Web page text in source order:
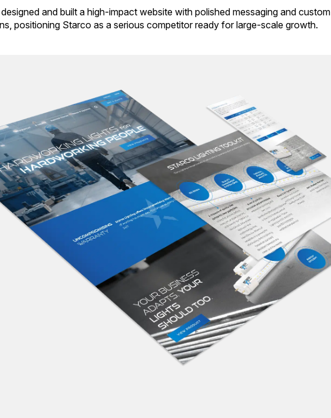
and built a high-impact website with polished messaging and custom
positioning Starco as a serious competitor ready for large-scale growth.